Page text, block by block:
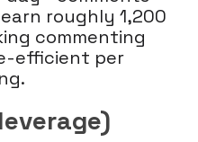
roughly 1,200
commenting
efficient per